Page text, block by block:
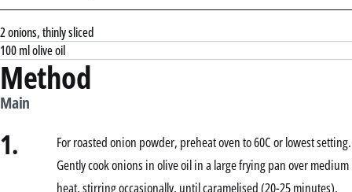
2 onions, thinly sliced
100 ml olive oil
Method
Main
1.
For roasted onion powder, preheat oven to 60C or lowest setting.
Gently cook onions in olive oil in a large frying pan over medium
heat, stirring occasionally, until caramelised (20-25 minutes),